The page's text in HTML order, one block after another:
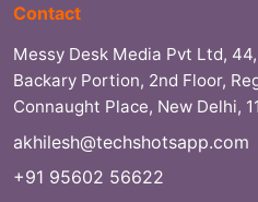
Contact
Messy Desk Media Pvt Ltd, 44,
Backary Portion, 2nd Floor,
Connaught Place, New Delhi,
akhilesh@techshotsapp.com
+91 95602 56622